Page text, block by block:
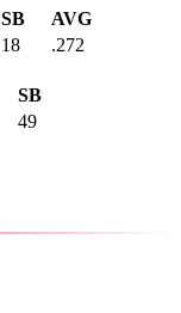
SB
AVG
18
.272
SB
49